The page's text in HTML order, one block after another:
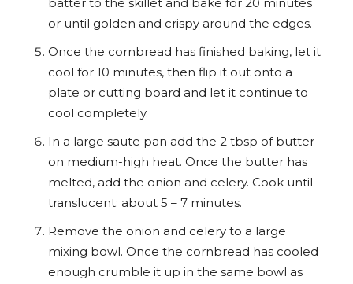
or until golden and crispy around the edges.
Once the cornbread has finished baking, let it
cool for 10 minutes, then flip it out onto a
plate or cutting board and let it continue to
cool completely.
In a large saute pan add the 2 tbsp of butter
on medium-high heat. Once the butter has
melted, add the onion and celery. Cook until
translucent; about 5 – 7 minutes.
Remove the onion and celery to a large
mixing bowl. Once the cornbread has cooled
enough crumble it up in the same bowl as